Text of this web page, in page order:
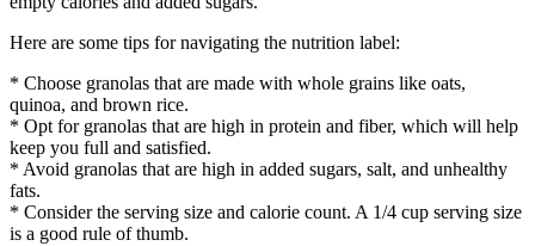
Here are some tips for navigating the nutrition label:
* Choose granolas that are made with whole grains like oats,
quinoa, and brown rice.
* Opt for granolas that are high in protein and fiber, which will help
keep you full and satisfied.
* Avoid granolas that are high in added sugars, salt, and unhealthy
fats.
* Consider the serving size and calorie count. A 1/4 cup serving size
is a good rule of thumb.